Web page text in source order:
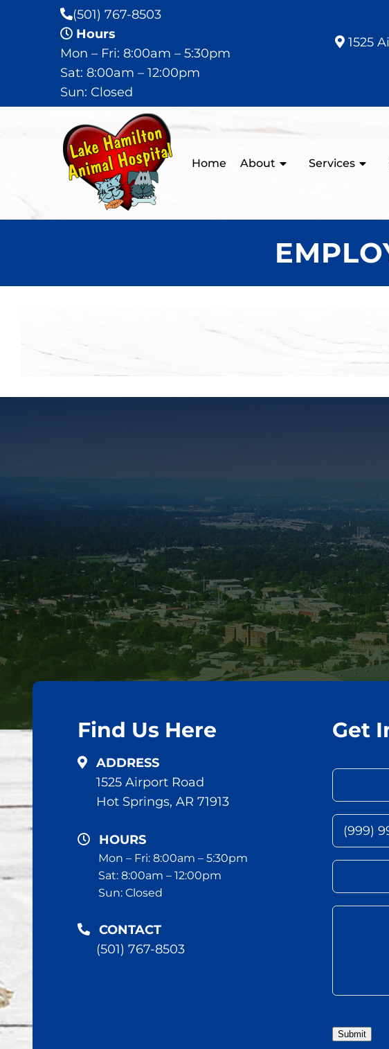
(501) 767-8503
Hours
Mon – Fri: 8:00am – 5:30pm
Sat: 8:00am – 12:00pm
Sun: Closed
1525
Home About Services
Find Us Here
ADDRESS
1525 Airport Road
Hot Springs, AR 71913
HOURS
Mon – Fri: 8:00am – 5:30pm
Sat: 8:00am – 12:00pm
Sun: Closed
CONTACT
(501) 767-8503
Get
Submit